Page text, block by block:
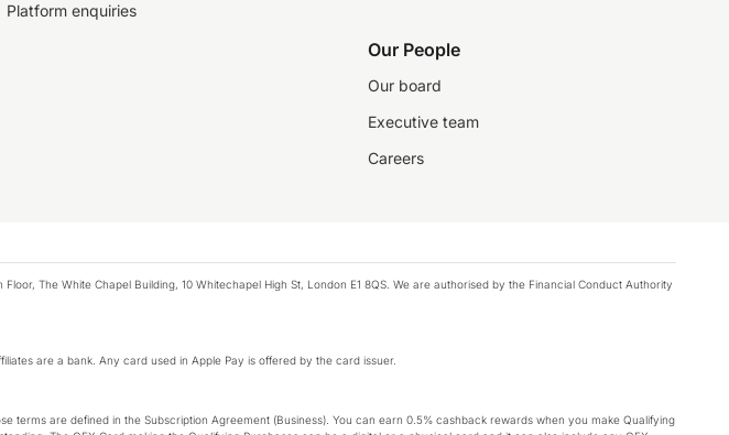
Platform enquiries
Our People
Our board
Executive team
Careers
The White Chapel Building, 10 Whitechapel High St, London E1 8QS. We are authorised by the Financial Conduct Authority
are a bank. Any card used in Apple Pay is offered by the card issuer.
terms are defined in the Subscription Agreement (Business). You can earn 0.5% cashback rewards when you make Qualifying